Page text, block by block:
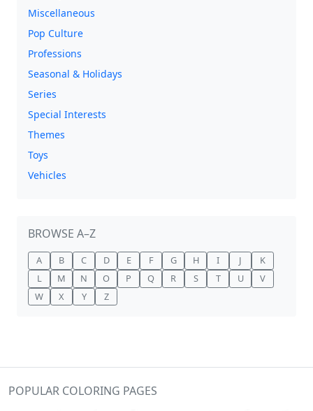
Miscellaneous
Pop Culture
Professions
Seasonal & Holidays
Series
Special Interests
Themes
Toys
Vehicles
BROWSE A–Z
A B C D E F G H I J
K
L
M N O P Q R S T U
V
W
X Y Z
POPULAR COLORING PAGES